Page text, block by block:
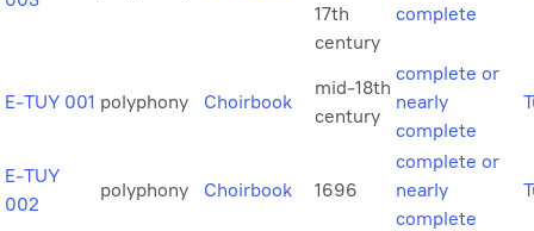
17th
century
complete
E-TUY 001 polyphony Choirbook
mid-18th
century
complete or
nearly
complete
E-TUY
002
polyphony Choirbook 1696
complete or
nearly
complete